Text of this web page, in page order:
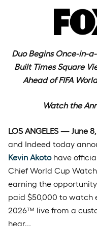
Duo Begins Once-in-
Built Times Square
Ahead of FIFA
Watch the
LOS ANGELES — June
and Indeed today
Kevin Akotohave
Chief World Cup
earning the
paid $50,000 to watch
2026™ live from a
hear…